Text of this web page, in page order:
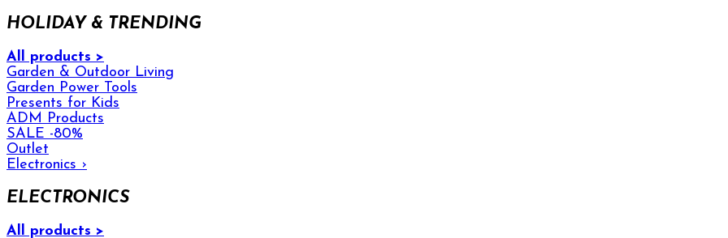
HOLIDAY & TRENDING
All products >
Garden & Outdoor Living
Garden Power Tools
Presents for Kids
ADM Products
SALE -80%
Outlet
Electronics ›
ELECTRONICS
All products >